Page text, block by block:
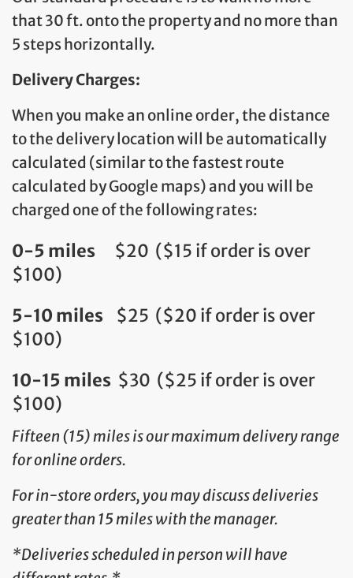
that 30 ft. onto the property and no more than
5 steps horizontally.
Delivery Charges:
When you make an online order, the distance
to the delivery location will be automatically
calculated (similar to the fastest route
calculated by Google maps) and you will be
charged one of the following rates:
0-5 miles
$20 ($15 if order is over
$100)
5-10 miles $25 ($20 if order is over
$100)
10-15 miles $30 ($25 if order is over
$100)
Fifteen (15) miles is our maximum delivery range
for online orders.
For in-store orders, you may discuss deliveries
greater than 15 miles with the manager.
*Deliveries scheduled in person will have